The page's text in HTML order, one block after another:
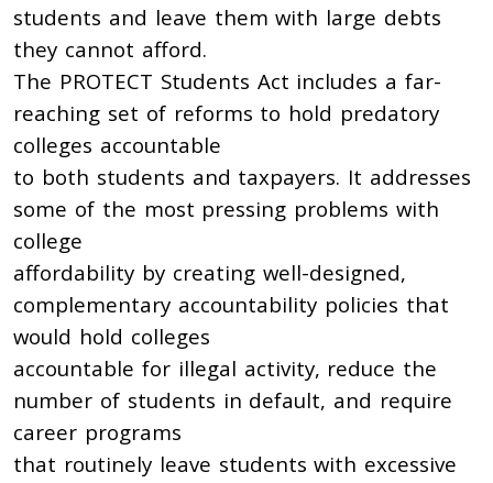
students and leave them with large debts
they cannot afford.
The PROTECT Students Act includes a far-
reaching set of reforms to hold predatory
colleges accountable
to both students and taxpayers. It addresses
some of the most pressing problems with
college
affordability by creating well-designed,
complementary accountability policies that
would hold colleges
accountable for illegal activity, reduce the
number of students in default, and require
career programs
that routinely leave students with excessive